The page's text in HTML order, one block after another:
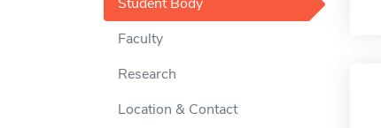
Faculty
Research
Location & Contact